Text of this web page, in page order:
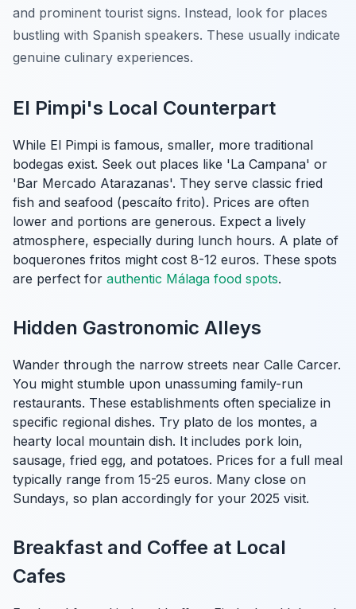
and prominent tourist signs. Instead, look for places
bustling with Spanish speakers. These usually indicate
genuine culinary experiences.
El Pimpi's Local Counterpart
While El Pimpi is famous, smaller, more traditional
bodegas exist. Seek out places like 'La Campana' or
'Bar Mercado Atarazanas'. They serve classic fried
fish and seafood (pescaíto frito). Prices are often
lower and portions are generous. Expect a lively
atmosphere, especially during lunch hours. A plate of
boquerones fritos might cost 8-12 euros. These spots
are perfect for authentic Málaga food spots.
Hidden Gastronomic Alleys
Wander through the narrow streets near Calle Carcer.
You might stumble upon unassuming family-run
restaurants. These establishments often specialize in
specific regional dishes. Try plato de los montes, a
hearty local mountain dish. It includes pork loin,
sausage, fried egg, and potatoes. Prices for a full meal
typically range from 15-25 euros. Many close on
Sundays, so plan accordingly for your 2025 visit.
Breakfast and Coffee at Local
Cafes